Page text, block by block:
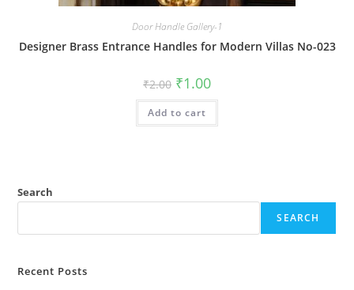
Door Handle Gallery-1
Designer Brass Entrance Handles for Modern Villas No-023
₹2.00 Original
price
was:
₹2.00.
₹1.00Current
is:
Add to cart
Search
SEARCH
Recent Posts